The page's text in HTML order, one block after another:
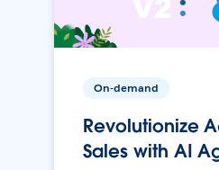
On-demand
Revolutionize
Sales with AI